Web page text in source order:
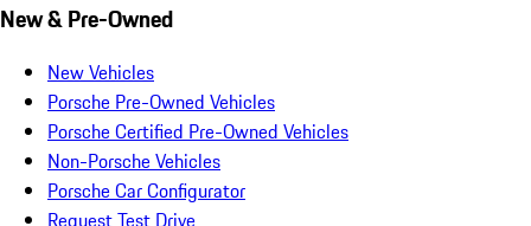
New & Pre-Owned
New Vehicles
Porsche Pre-Owned Vehicles
Porsche Certified Pre-Owned Vehicles
Non-Porsche Vehicles
Porsche Car Configurator